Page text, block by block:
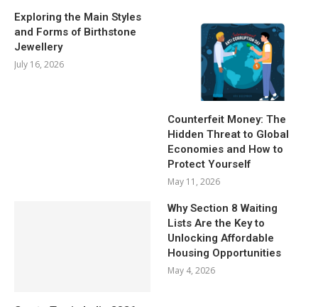
Exploring the Main Styles
and Forms of Birthstone
Jewellery
July 16, 2026
Counterfeit Money: The
Hidden Threat to Global
Economies and How to
Protect Yourself
May 11, 2026
Why Section 8 Waiting
Lists Are the Key to
Unlocking Affordable
Housing Opportunities
May 4, 2026